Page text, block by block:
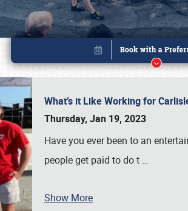
What’s it Like Working for
Thursday, Jan 19, 2023
Have you ever been to an
people get paid to do t …
Show More